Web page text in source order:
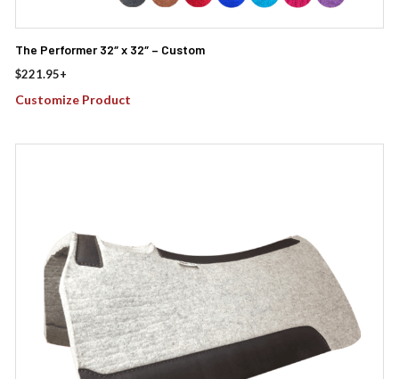
The Performer 32″ x 32″ – Custom
$221.95+
Customize Product